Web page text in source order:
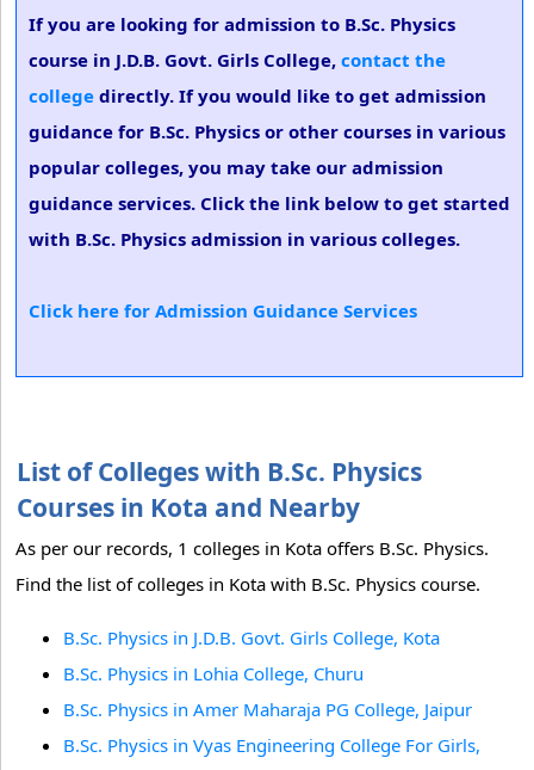
If you are looking for admission to B.Sc. Physics
course in J.D.B. Govt. Girls College, contact the
college directly. If you would like to get admission
guidance for B.Sc. Physics or other courses in various
popular colleges, you may take our admission
guidance services. Click the link below to get started
with B.Sc. Physics admission in various colleges.
Click here for Admission Guidance Services
List of Colleges with B.Sc. Physics
Courses in Kota and Nearby
As per our records, 1 colleges in Kota offers B.Sc. Physics.
Find the list of colleges in Kota with B.Sc. Physics course.
B.Sc. Physics in J.D.B. Govt. Girls College, Kota
B.Sc. Physics in Lohia College, Churu
B.Sc. Physics in Amer Maharaja PG College, Jaipur
B.Sc. Physics in Vyas Engineering College For Girls,